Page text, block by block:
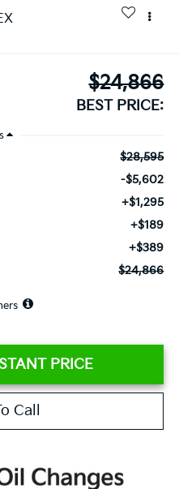
$24,866
BEST PRICE:
$28,595
-$5,602
+$1,295
+$189
+$389
$24,866
PRICE
Call